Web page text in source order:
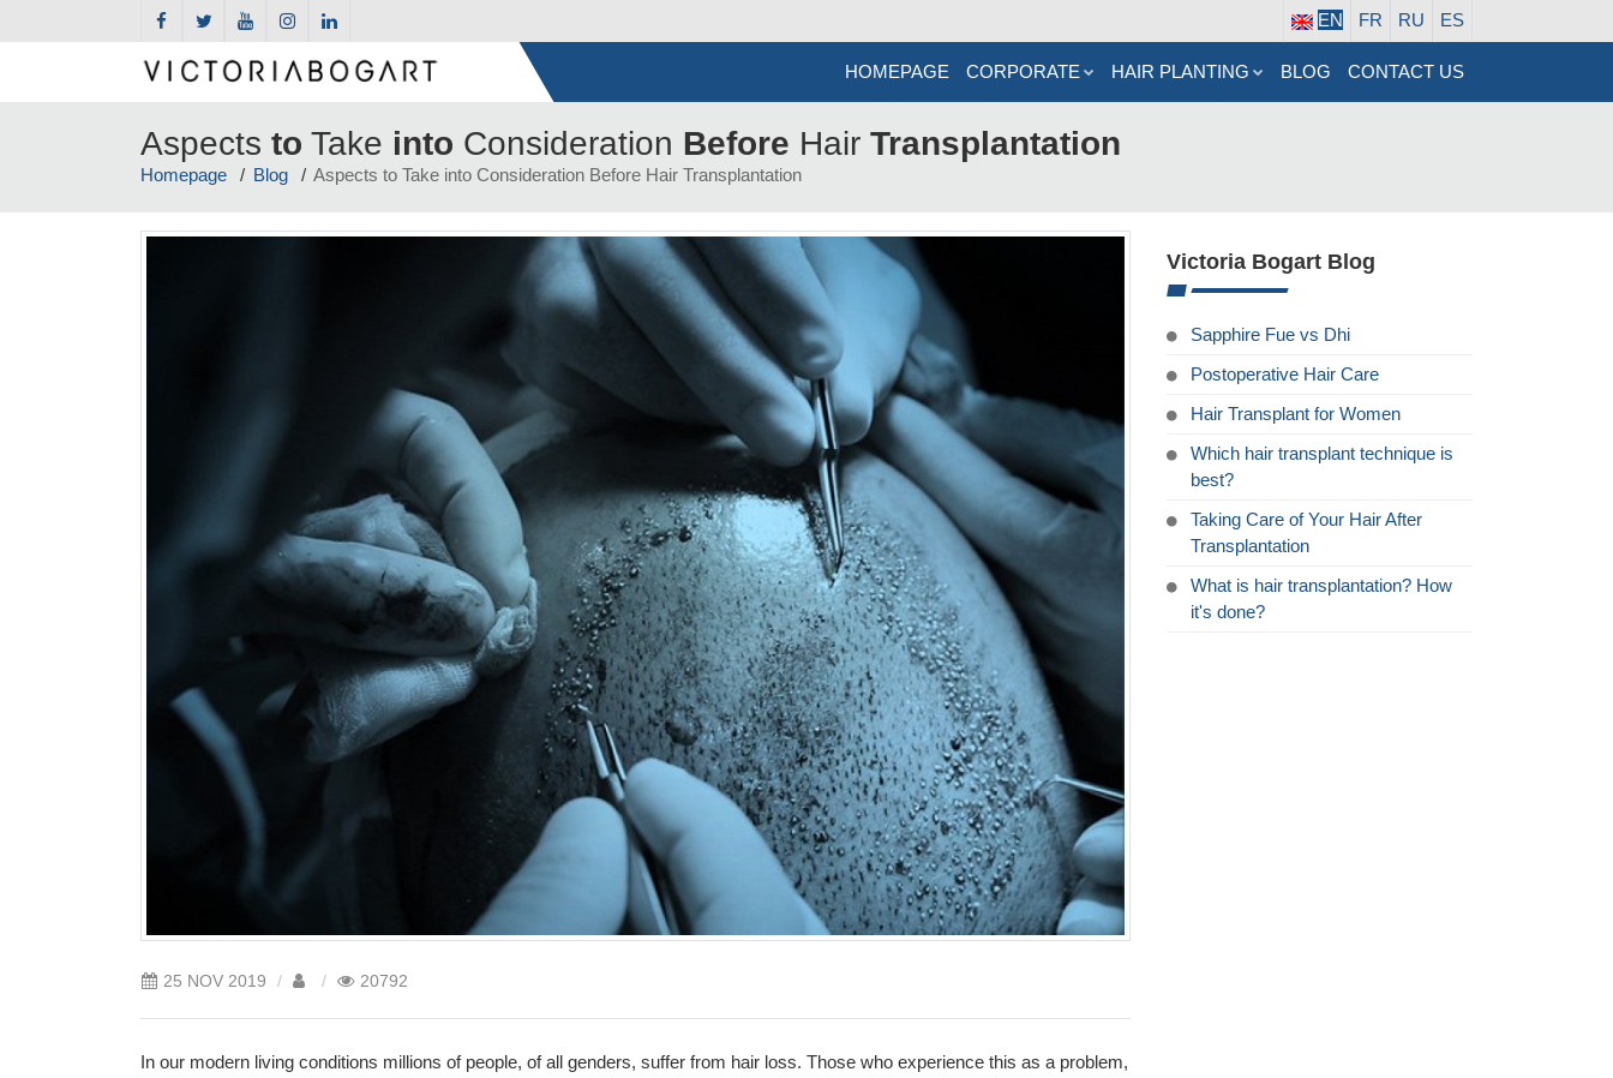
EN FR RU ES
HOMEPAGE CORPORATE HAIR PLANTING BLOG CONTACT US
Aspects to Take into Consideration Before Hair Transplantation
Homepage Blog Aspects to Take into Consideration Before Hair Transplantation
25 NOV 2019 20792
In our modern living conditions millions of people, of all genders, suffer from hair loss. Those who experience this as a problem,
Victoria Bogart Blog
Sapphire Fue vs Dhi
Postoperative Hair Care
Hair Transplant for Women
Which hair transplant technique is
best?
Taking Care of Your Hair After
Transplantation
What is hair transplantation? How
it's done?